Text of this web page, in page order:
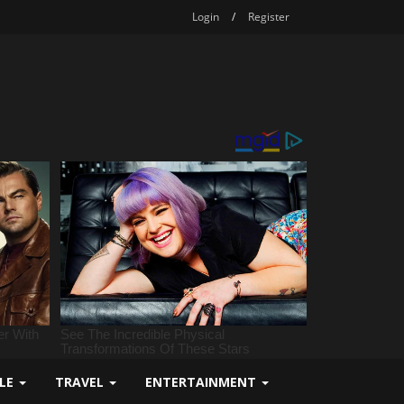
Login / Register
TRAVEL ENTERTAINMENT